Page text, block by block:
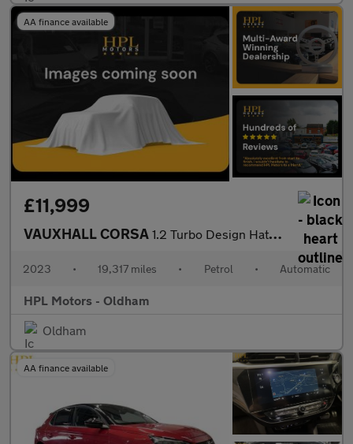
AA finance available
£11,999
VAUXHALL CORSA 1.2 Turbo Design Hatchback 5dr Petrol Auto Euro 6 (s/s) (100 ps)
2023 • 19,317 miles • Petrol • Automatic
HPL Motors - Oldham
Oldham
AA finance available